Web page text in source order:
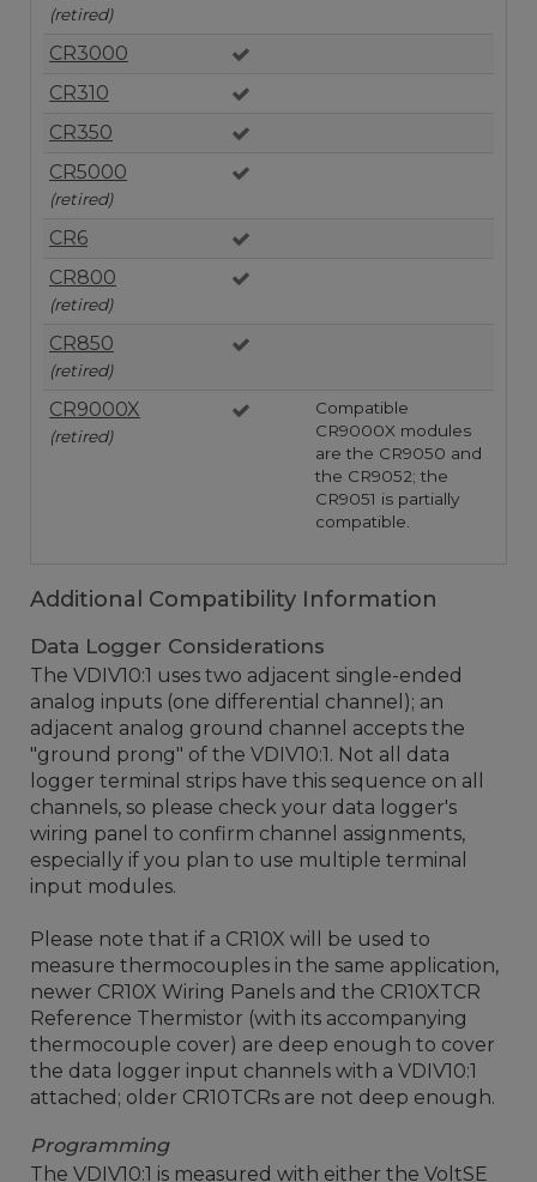
(retired)
CR3000
CR310
CR350
CR5000
(retired)
CR6
CR800
(retired)
CR850
(retired)
CR9000X
(retired)
Compatible
CR9000X modules
are the CR9050 and
the CR9052; the
CR9051 is partially
compatible.
Additional Compatibility Information
Data Logger Considerations
The VDIV10:1 uses two adjacent single-ended
analog inputs (one differential channel); an
adjacent analog ground channel accepts the
"ground prong" of the VDIV10:1. Not all data
logger terminal strips have this sequence on all
channels, so please check your data logger's
wiring panel to confirm channel assignments,
especially if you plan to use multiple terminal
input modules.
Please note that if a CR10X will be used to
measure thermocouples in the same application,
newer CR10X Wiring Panels and the CR10XTCR
Reference Thermistor (with its accompanying
thermocouple cover) are deep enough to cover
the data logger input channels with a VDIV10:1
attached; older CR10TCRs are not deep enough.
Programming
The VDIV10:1 is measured with either the VoltSE